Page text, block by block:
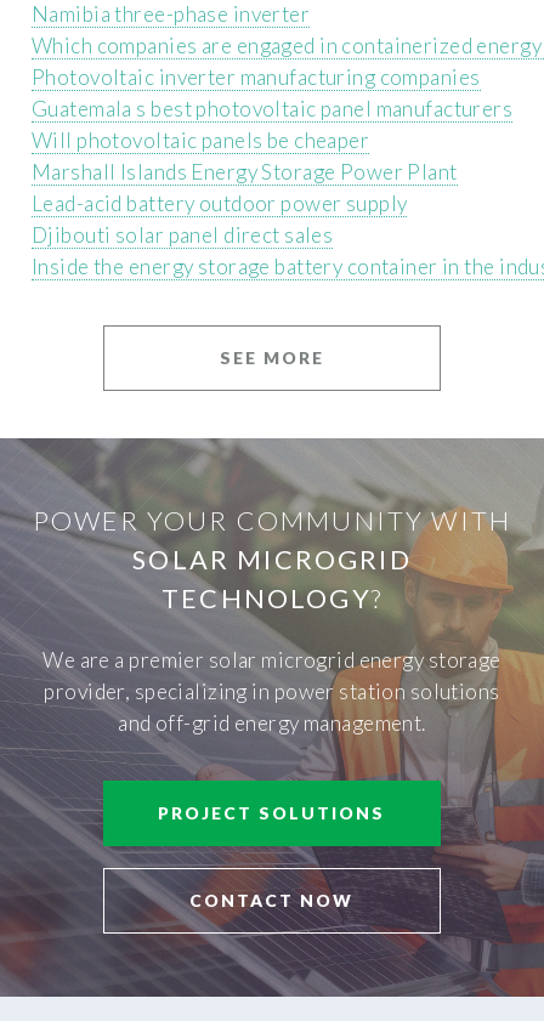
Namibia three-phase inverter
Which companies are engaged in containerized
Photovoltaic inverter manufacturing companies
Guatemala s best photovoltaic panel manufacturers
Will photovoltaic panels be cheaper
Marshall Islands Energy Storage Power Plant
Lead-acid battery outdoor power supply
Djibouti solar panel direct sales
Inside the energy storage battery container in the
SEE MORE
POWER YOUR COMMUNITY WITH
SOLAR MICROGRID
TECHNOLOGY?
We are a premier solar microgrid energy storage
provider, specializing in power station solutions
and off-grid energy management.
PROJECT SOLUTIONS
CONTACT NOW